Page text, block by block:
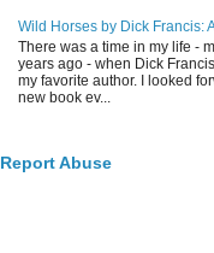
Wild Horses by Dick Francis:
There was a time in my life -
years ago - when Dick
my favorite author. I looked
new book ev...
Report Abuse